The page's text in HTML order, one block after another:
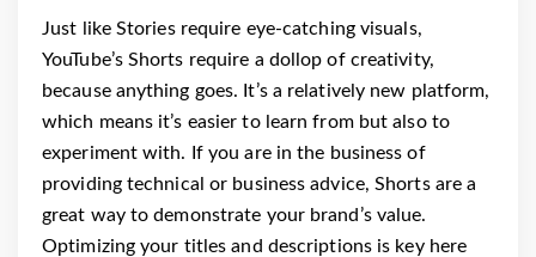
Just like Stories require eye-catching visuals,
YouTube’s Shorts require a dollop of creativity,
because anything goes. It’s a relatively new platform,
which means it’s easier to learn from but also to
experiment with. If you are in the business of
providing technical or business advice, Shorts are a
great way to demonstrate your brand’s value.
Optimizing your titles and descriptions is key here